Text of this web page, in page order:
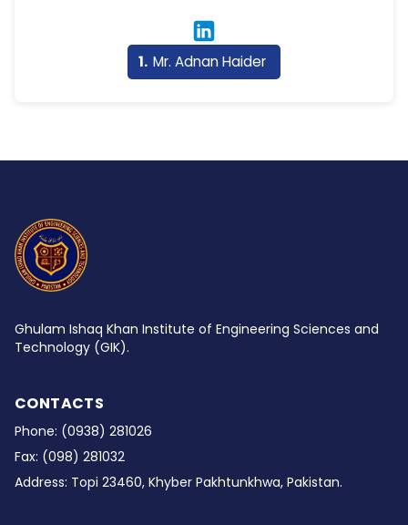
Mr. Adnan Haider
Ghulam Ishaq Khan Institute of Engineering Sciences and
Technology (GIK).
CONTACTS
Phone: (0938) 281026
Fax: (098) 281032
Address: Topi 23460, Khyber Pakhtunkhwa, Pakistan.